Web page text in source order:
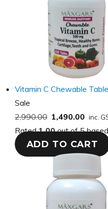
Vitamin C Chewable
Sale
on
sale
2,990.00 1,490.00 inc.
Rated1.00out of 5
ADD TO CART